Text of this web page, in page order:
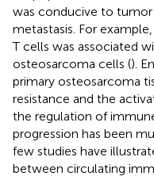
was conducive to
metastasis. For
T cells was associated
osteosarcoma cells ().
primary osteosarcoma
resistance and the
the regulation of
progression has been
few studies have
between circulating